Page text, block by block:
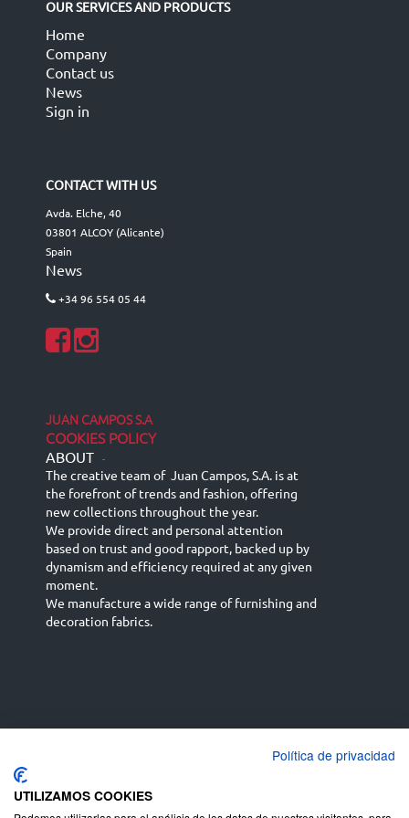
OUR SERVICES AND PRODUCTS
Home
Company
Contact us
News
Sign in
CONTACT WITH US
Avda. Elche, 40
03801 ALCOY (Alicante)
Spain
News
+34 96 554 05 44
JUAN CAMPOS S.A
COOKIES POLICY
ABOUT -
The creative team of Juan Campos, S.A. is at
the forefront of trends and fashion, offering
new collections throughout the year.
We provide direct and personal attention
based on trust and good rapport, backed up by
dynamism and efficiency required at any given
moment.
We manufacture a wide range of furnishing and
decoration fabrics.
English (UK)
Deutsch
Política de privacidad
UTILIZAMOS COOKIES